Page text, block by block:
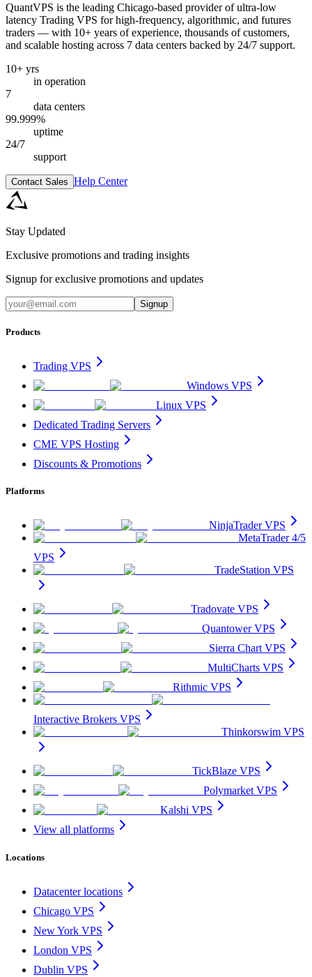
QuantVPS is the leading Chicago-based provider of ultra-low
latency Trading VPS for high-frequency, algorithmic, and futures
traders — with 10+ years of experience, thousands of customers,
and scalable hosting across 7 data centers backed by 24/7 support.
10+ yrs
in operation
7
data centers
99.999%
uptime
24/7
support
Contact Sales Help Center
Stay Updated
Exclusive promotions and trading insights
Signup for exclusive promotions and updates
Signup
Products
Trading VPS
Windows VPS
Linux VPS
Dedicated Trading Servers
CME VPS Hosting
Discounts & Promotions
Platforms
NinjaTrader VPS
MetaTrader 4/5
VPS
TradeStation VPS
Tradovate VPS
Quantower VPS
Sierra Chart VPS
MultiCharts VPS
Rithmic VPS
Interactive Brokers VPS
Thinkorswim VPS
TickBlaze VPS
Polymarket VPS
Kalshi VPS
View all platforms
Locations
Datacenter locations
Chicago VPS
New York VPS
London VPS
Dublin VPS